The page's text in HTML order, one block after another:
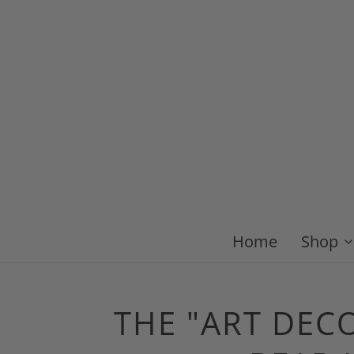
Home Shop
THE "ART